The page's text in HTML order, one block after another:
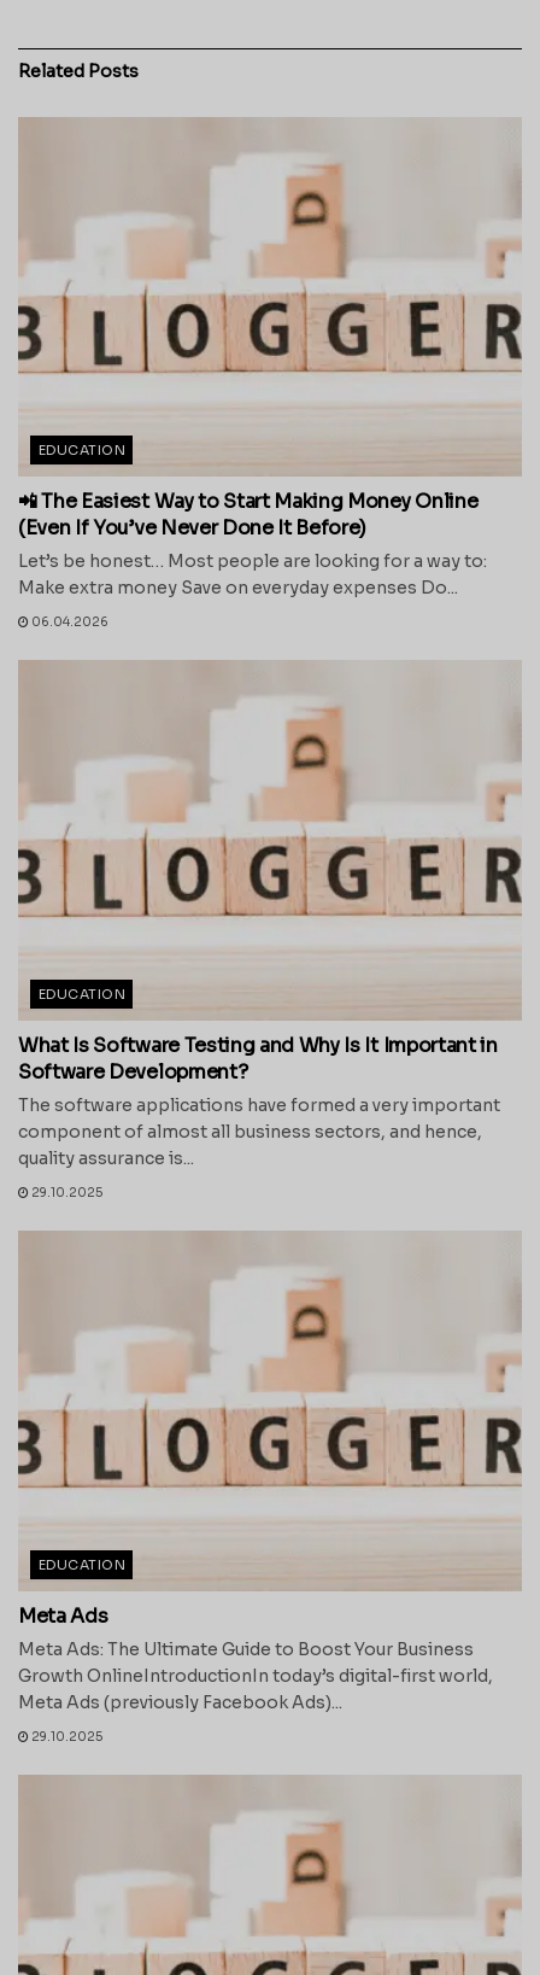
Related Posts
EDUCATION
📲 The Easiest Way to Start Making Money Online
(Even If You’ve Never Done It Before)
Let’s be honest… Most people are looking for a way to:
Make extra money Save on everyday expenses Do...
06.04.2026
EDUCATION
What Is Software Testing and Why Is It Important in
Software Development?
The software applications have formed a very important
component of almost all business sectors, and hence,
quality assurance is...
29.10.2025
EDUCATION
Meta Ads
Meta Ads: The Ultimate Guide to Boost Your Business
Growth OnlineIntroductionIn today’s digital-first world,
Meta Ads (previously Facebook Ads)...
29.10.2025